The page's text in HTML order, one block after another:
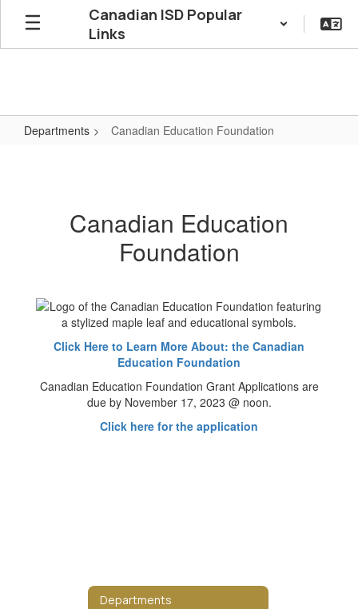
Skip
main
Canadian ISD Popular
Links
Departments Canadian Education Foundation
Canadian Education
Foundation
Click Here to Learn More About: the Canadian
Education Foundation
Canadian Education Foundation Grant Applications are
due by November 17, 2023 @ noon.
Click here for the application
Departments